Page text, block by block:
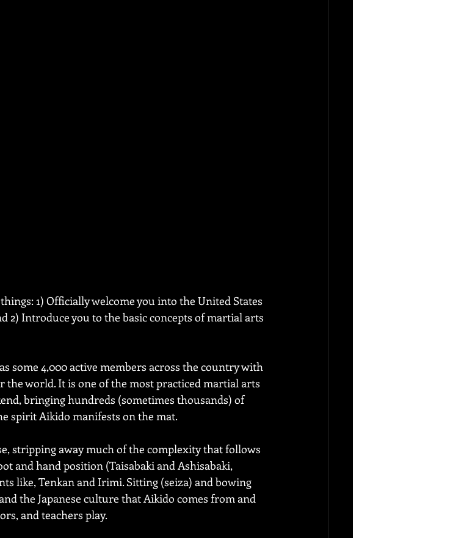
1) Officially welcome you into the United States
2) Introduce you to the basic concepts of martial arts
some 4,000 active members across the country with
the world. It is one of the most practiced martial arts
bringing hundreds (sometimes thousands) of
spirit Aikido manifests on the mat.
stripping away much of the complexity that follows
and hand position (Taisabaki and Ashisabaki,
like, Tenkan and Irimi. Sitting (seiza) and bowing
the Japanese culture that Aikido comes from and
and teachers play.